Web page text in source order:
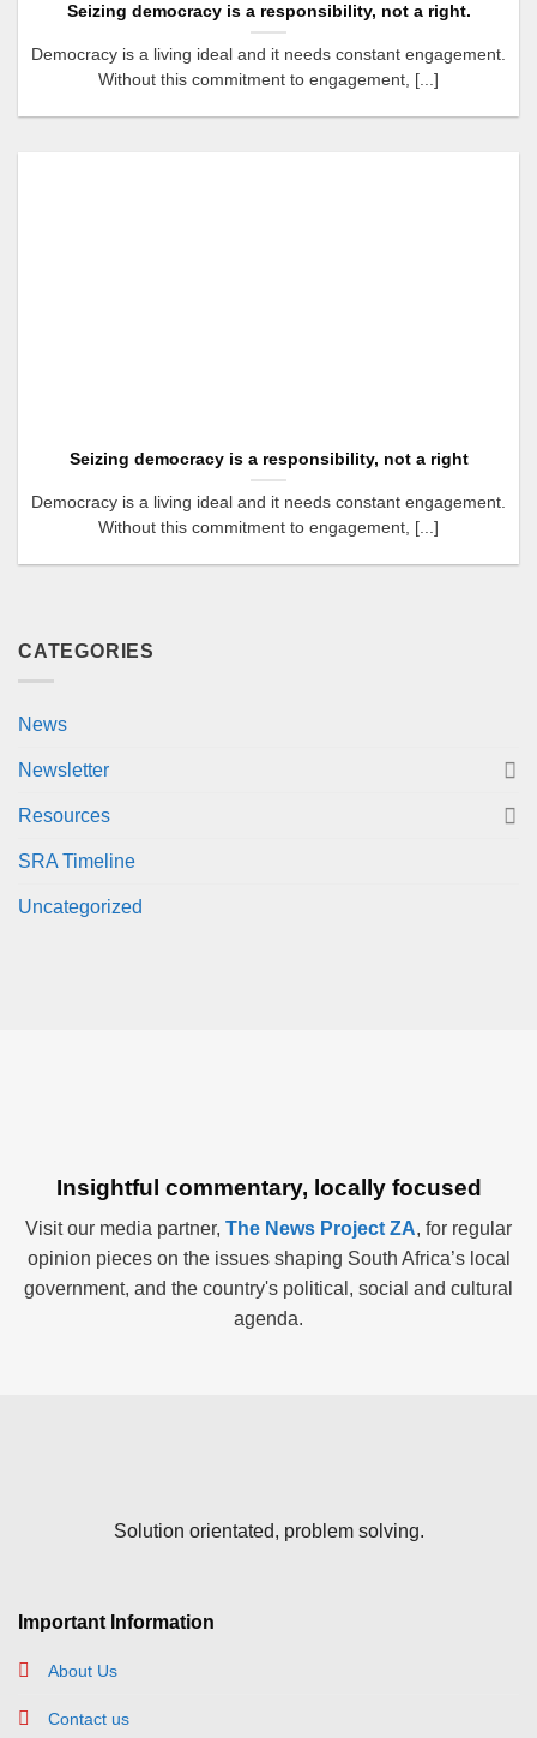
Seizing democracy is a responsibility, not a right.
Democracy is a living ideal and it needs constant engagement.
Without this commitment to engagement, [...]
Seizing democracy is a responsibility, not a right
Democracy is a living ideal and it needs constant engagement.
Without this commitment to engagement, [...]
CATEGORIES
News
Newsletter
Resources
SRA Timeline
Uncategorized
Insightful commentary, locally focused
Visit our media partner, The News Project ZA, for regular
opinion pieces on the issues shaping South Africa’s local
government, and the country's political, social and cultural
agenda.
Solution orientated, problem solving.
Important Information
About Us
Contact us